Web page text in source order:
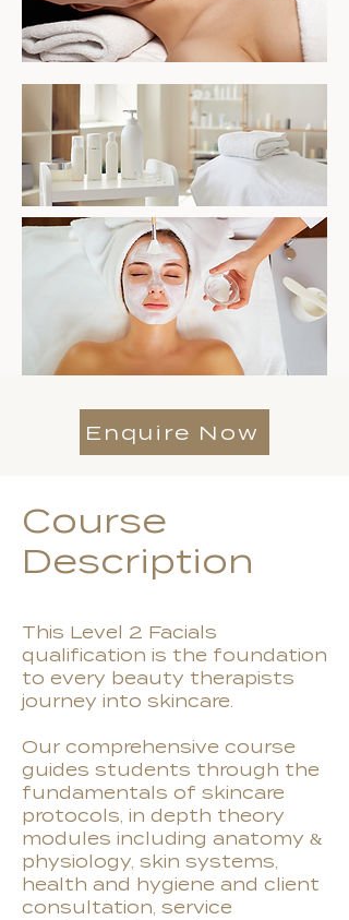
Enquire Now
Course
Description
This Level 2 Facials
qualification is the foundation
to every beauty therapists
journey into skincare.
Our comprehensive course
guides students through the
fundamentals of skincare
protocols, in depth theory
modules including anatomy &
physiology, skin systems,
health and hygiene and client
consultation, service